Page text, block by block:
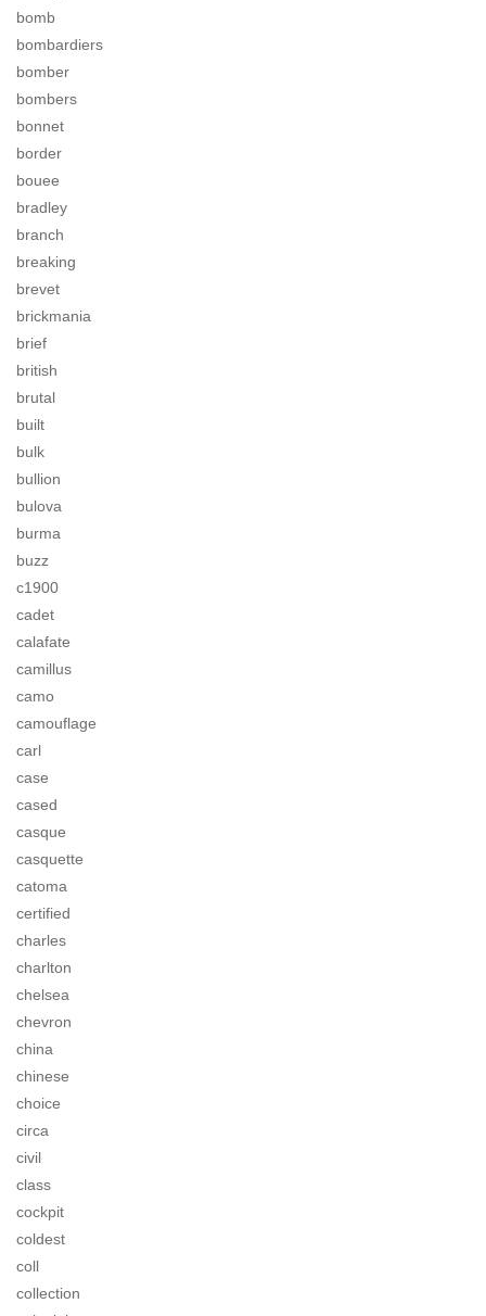
bomb
bombardiers
bomber
bombers
bonnet
border
bouee
bradley
branch
breaking
brevet
brickmania
brief
british
brutal
built
bulk
bullion
bulova
burma
buzz
c1900
cadet
calafate
camillus
camo
camouflage
carl
case
cased
casque
casquette
catoma
certified
charles
charlton
chelsea
chevron
china
chinese
choice
circa
civil
class
cockpit
coldest
coll
collection